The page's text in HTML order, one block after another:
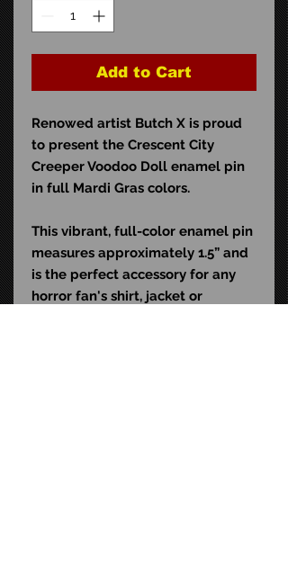
Add to Cart
Renowed artist Butch X is proud
to present the Crescent City
Creeper Voodoo Doll enamel pin
in full Mardi Gras colors.
This vibrant, full-color enamel pin
measures approximately 1.5” and
is the perfect accessory for any
horror fan's shirt, jacket or